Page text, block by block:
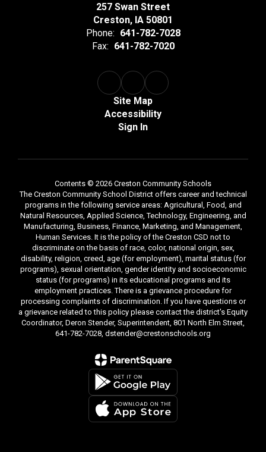
257 Swan Street
Creston, IA 50801
Phone: 641-782-7028
Fax: 641-782-7020
Site Map
Accessibility
Sign In
Contents © 2026 Creston Community Schools
The Creston Community School District offers career and technical
programs in the following service areas: Agricultural, Food, and
Natural Resources, Applied Science, Technology, Engineering, and
Manufacturing, Business, Finance, Marketing, and Management,
Human Services. It is the policy of the Creston CSD not to
discriminate on the basis of race, color, national origin, sex,
disability, religion, creed, age (for employment), marital status (for
programs), sexual orientation, gender identity and socioeconomic
status (for programs) in its educational programs and its
employment practices. There is a grievance procedure for
processing complaints of discrimination. If you have questions or
a grievance related to this policy please contact the district's Equity
Coordinator, Deron Stender, Superintendent, 801 North Elm Street,
641-782-7028, dstender@crestonschools.org